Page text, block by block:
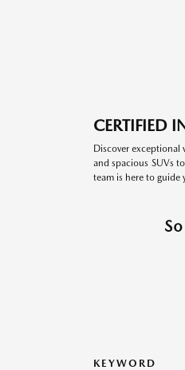
CERTIFIED
Discover exceptional
and spacious SUVs
team is here to guide
KEYWORD